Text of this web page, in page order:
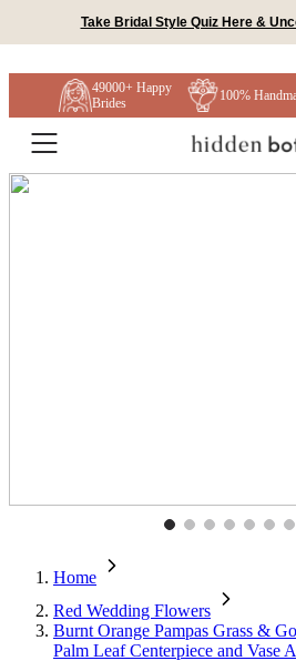
Skip to contentTake Bridal Style Quiz Here &
49000+ Happy
Brides
100%
Home
Red Wedding Flowers
Burnt Orange Pampas Grass &
Palm Leaf Centerpiece and Vase